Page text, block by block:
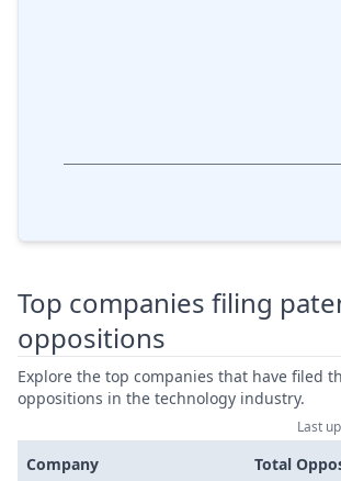
Top companies filing
oppositions
Explore the top companies that have filed
oppositions in the technology industry.
Last
Company Total